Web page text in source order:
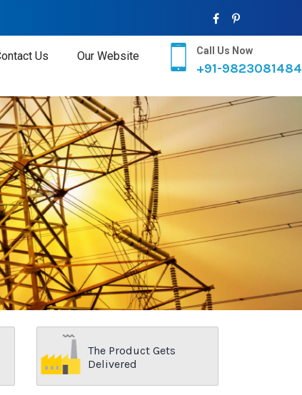
Us Our Website Call Us Now
+91-9823081484
The Product Gets
Delivered